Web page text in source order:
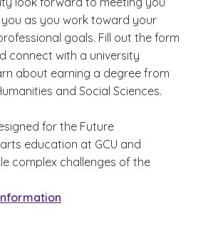
as you work toward your
goals. Fill out the form
connect with a university
about earning a degree from
and Social Sciences.
for the Future
education at GCU and
complex challenges of the